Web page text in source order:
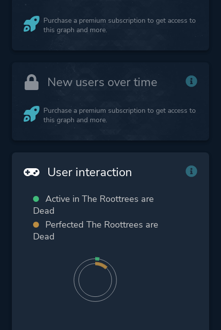
Purchase a premium subscription to get access to
this graph and more.
New users over time
Purchase a premium subscription to get access to
this graph and more.
User interaction
Active in The Roottrees are
Dead
Perfected The Roottrees are
Dead